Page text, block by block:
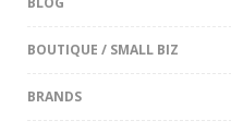
BOUTIQUE / SMALL BIZ
BRANDS